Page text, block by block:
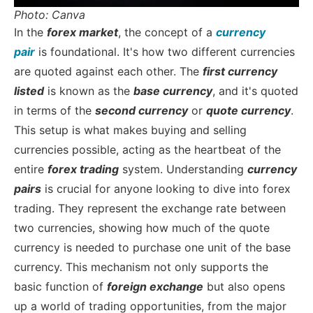
Photo: Canva
In the forex market, the concept of a currency
pair is foundational. It's how two different currencies
are quoted against each other. The first currency
listedis known as the base currency, and it's quoted
in terms of the second currencyor quote currency.
This setup is what makes buying and selling
currencies possible, acting as the heartbeat of the
entire forex trading system. Understanding currency
pairs is crucial for anyone looking to dive into forex
trading. They represent the exchange rate between
two currencies, showing how much of the quote
currency is needed to purchase one unit of the base
currency. This mechanism not only supports the
basic function of foreign exchange but also opens
up a world of trading opportunities, from the major